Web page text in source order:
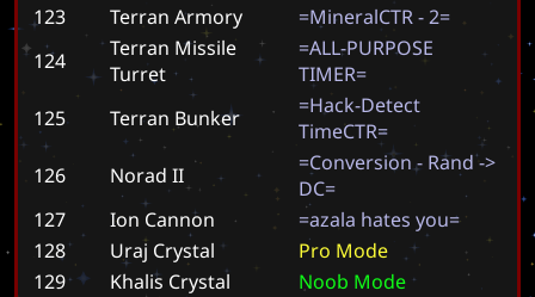
123
Terran Armory =MineralCTR-2=
124
Terran Missile
Turret
=ALL-PURPOSE
TIMER=
125
Terran Bunker =Hack-Detect
TimeCTR=
126
Norad II =Conversion - Rand ->
DC=
127
Ion Cannon =azala hates you=
128
Uraj Crystal Pro Mode
129
Khalis Crystal Noob Mode